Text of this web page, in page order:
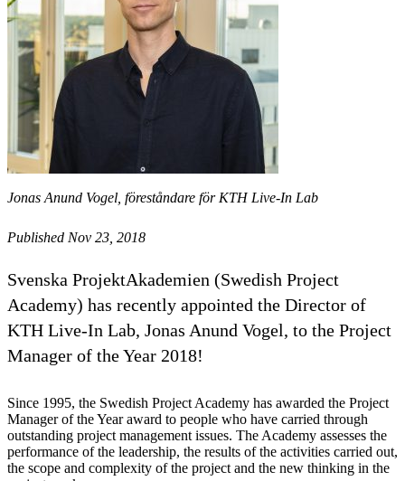
Jonas Anund Vogel, föreståndare för KTH Live-In Lab
Published Nov 23, 2018
Svenska ProjektAkademien (Swedish Project
Academy) has recently appointed the Director of
KTH Live-In Lab, Jonas Anund Vogel, to the Project
Manager of the Year 2018!
Since 1995, the Swedish Project Academy has awarded the Project
Manager of the Year award to people who have carried through
outstanding project management issues. The Academy assesses the
performance of the leadership, the results of the activities carried out,
the scope and complexity of the project and the new thinking in the